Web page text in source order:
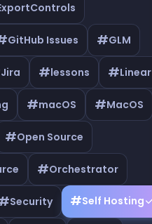
GitHub Issues #GLM
Jira #lessons #Linear
#macOS #MacOS
#Open Source
#Orchestrator
Security #Self Hosting